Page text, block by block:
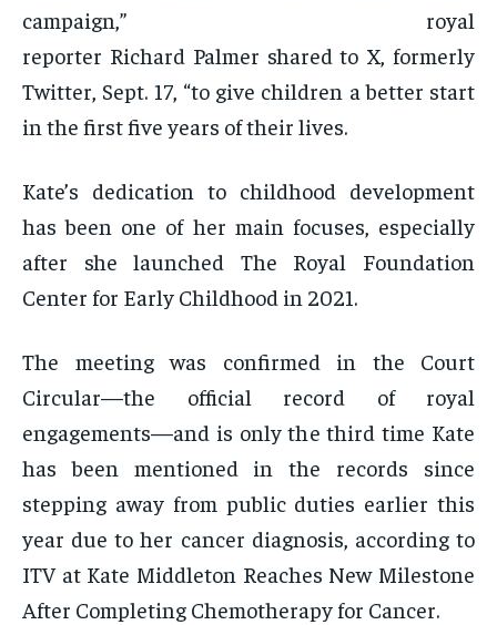
campaign,” royal
reporter Richard Palmer shared to X, formerly
Twitter, Sept. 17, “to give children a better start
in the first five years of their lives.
Kate’s dedication to childhood development
has been one of her main focuses, especially
after she launched The Royal Foundation
Center for Early Childhood in 2021.
The meeting was confirmed in the Court
Circular—the official record of royal
engagements—and is only the third time Kate
has been mentioned in the records since
stepping away from public duties earlier this
year due to her cancer diagnosis, according to
ITV at Kate Middleton Reaches New Milestone
After Completing Chemotherapy for Cancer.